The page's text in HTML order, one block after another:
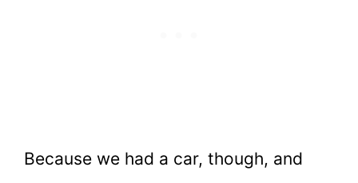
Because we had a car, though, and